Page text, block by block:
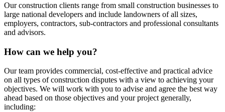
Our construction clients range from small construction businesses to
large national developers and include landowners of all sizes,
employers, contractors, sub-contractors and professional consultants
and advisors.
How can we help you?
Our team provides commercial, cost-effective and practical advice
on all types of construction disputes with a view to achieving your
objectives. We will work with you to advise and agree the best way
ahead based on those objectives and your project generally,
including: